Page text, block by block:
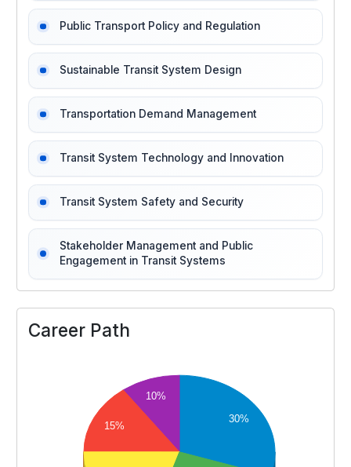
Public Transport Policy and Regulation
Sustainable Transit System Design
Transportation Demand Management
Transit System Technology and Innovation
Transit System Safety and Security
Stakeholder Management and Public
Engagement in Transit Systems
Career Path
30%
10%
15%